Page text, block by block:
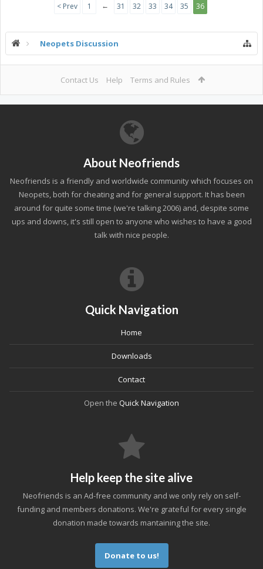
< Prev
1 ← 31 32 33 34 35 36
Neopets Discussion
Contact Us Help Terms and Rules
About Neofriends
Neofriends is a friendly and worldwide community which focuses on
Neopets, both for cheating and for general support. It has been
around for quite some time (we're talking 2006) and, despite some
ups and downs, it's still open to anyone who wishes to have a good
talk with nice people.
Quick Navigation
Home
Downloads
Contact
Open the Quick Navigation
Help keep the site alive
Neofriends is an Ad-free community and we only rely on self-
funding and members donations. We're grateful for every single
donation made towards mantaining the site.
Donate to us!